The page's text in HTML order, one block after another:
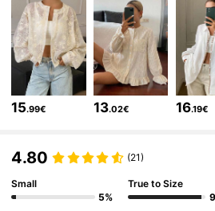
4.84 2M Followers
4.84 2M Followers
2M Followers
15.99€ 13.02€ 16.19€
4.80 (21)
Small
5%
True to Size